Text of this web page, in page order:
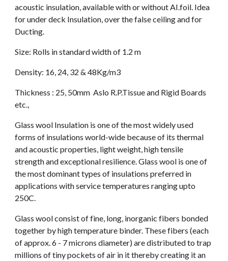
acoustic insulation, available with or without AI.foil. Idea
for under deck Insulation, over the false ceiling and for
Ducting.
Size: Rolls in standard width of 1.2 m
Density: 16, 24, 32 & 48Kg/m3
Thickness : 25, 50mm  Aslo R.P.Tissue and Rigid Boards
etc.,
Glass wool Insulation is one of the most widely used
forms of insulations world-wide because of its thermal
and acoustic properties, light weight, high tensile
strength and exceptional resilience. Glass wool is one of
the most dominant types of insulations preferred in
applications with service temperatures ranging upto
250C.
Glass wool consist of fine, long, inorganic fibers bonded
together by high temperature binder. These fibers (each
of approx. 6 - 7 microns diameter) are distributed to trap
millions of tiny pockets of air in it thereby creating it an